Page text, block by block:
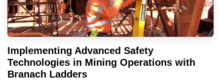
Implementing Advanced Safety
Technologies in Mining Operations with
Branach Ladders